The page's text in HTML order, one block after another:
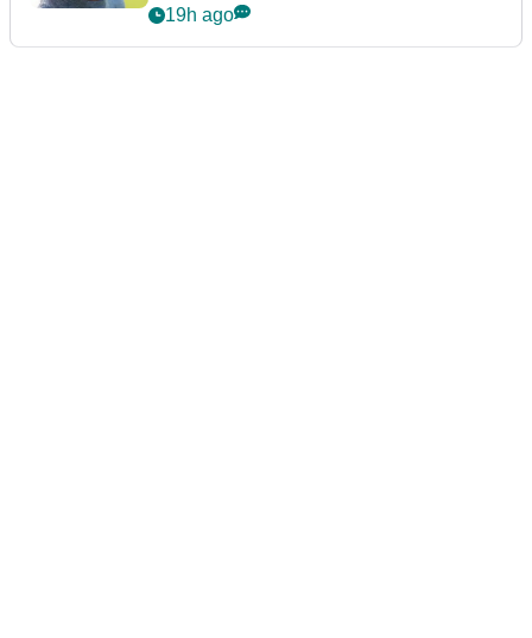
19h ago